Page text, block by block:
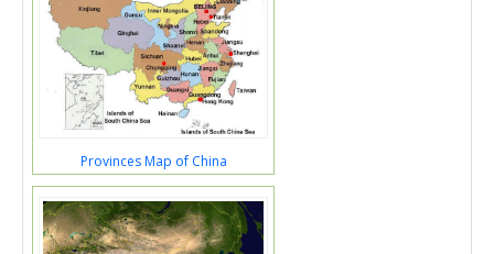
Provinces Map of China